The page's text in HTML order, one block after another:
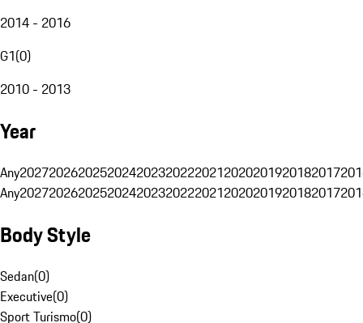
2014 - 2016
G1(0)
2010 - 2013
Year
Any20272026202520242023202220212020201920182017
Any20272026202520242023202220212020201920182017
Body Style
Sedan(0)
Executive(0)
Sport Turismo(0)